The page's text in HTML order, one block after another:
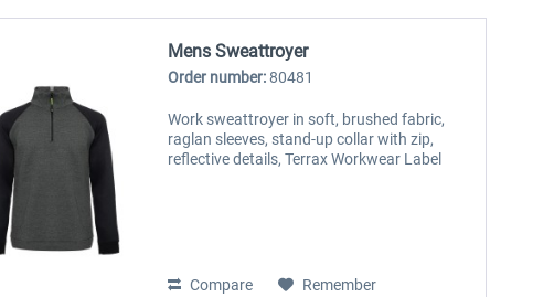
Mens Sweattroyer
Order number:80481
Work sweattroyer in soft, brushed fabric,
raglan sleeves, stand-up collar with zip,
reflective details, Terrax Workwear Label
Compare Remember